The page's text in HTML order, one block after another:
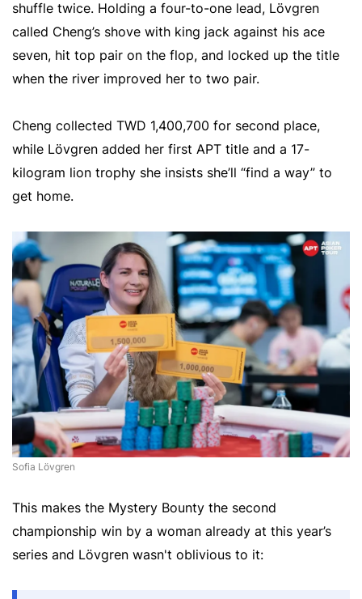
shuffle twice. Holding a four-to-one lead, Lövgren
called Cheng’s shove with king jack against his ace
seven, hit top pair on the flop, and locked up the title
when the river improved her to two pair.
Cheng collected TWD 1,400,700 for second place,
while Lövgren added her first APT title and a 17-
kilogram lion trophy she insists she’ll “find a way” to
get home.
Sofia Lövgren
This makes the Mystery Bounty the second
championship win by a woman already at this year’s
series and Lövgren wasn't oblivious to it: